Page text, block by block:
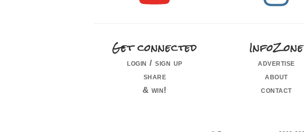
Get connected
login / sign up
share
& win!
InfoZone
advertise
about
contact